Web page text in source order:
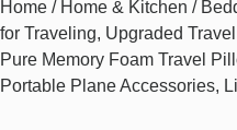
Home / Home & Kitchen /
for Traveling, Upgraded
Pure Memory Foam Travel
Portable Plane Accessories,